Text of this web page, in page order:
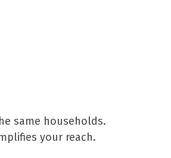
same households.
your reach.